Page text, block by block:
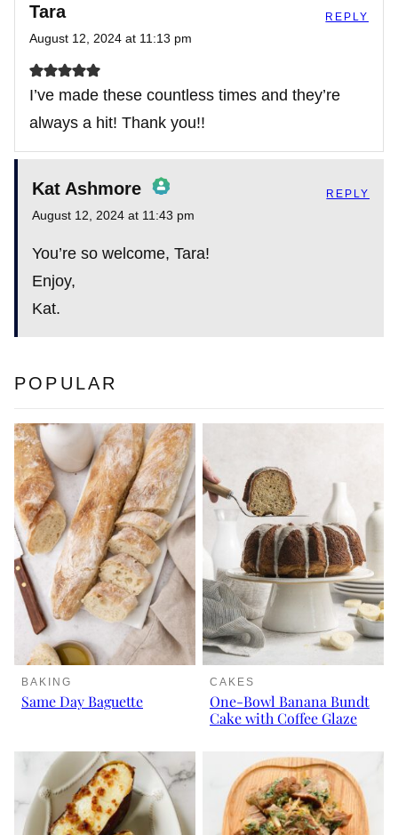
Tara
August 12, 2024 at 11:13 pm
I’ve made these countless times and they’re
always a hit! Thank you!!
REPLY
Kat Ashmore
The Real Person Badge!
August 12, 2024 at 11:43 pm
You’re so welcome, Tara!
Enjoy,
Kat.
REPLY
POPULAR
BAKING
Same Day Baguette
CAKES
One-Bowl Banana Bundt
Cake with Coffee Glaze